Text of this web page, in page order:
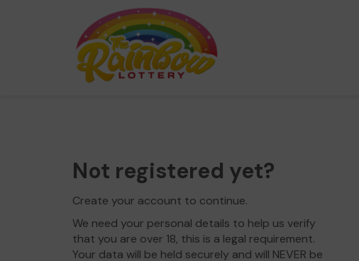
Not registered yet?
Create your account to continue.
We need your personal details to help us verify
that you are over 18, this is a legal requirement.
Your data will be held securely and will NEVER be